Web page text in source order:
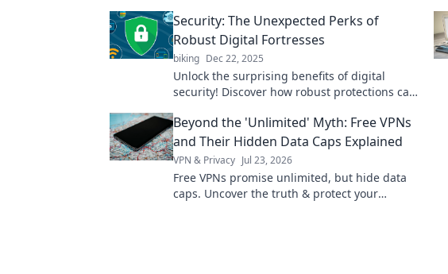
Security: The Unexpected Perks of
Robust Digital Fortresses
biking Dec 22, 2025
Unlock the surprising benefits of digital
security! Discover how robust protections can
mind.
Beyond the 'Unlimited' Myth: Free VPNs
and Their Hidden Data Caps Explained
VPN & Privacy Jul 23, 2026
Free VPNs promise unlimited, but hide data
caps. Uncover the truth & protect your